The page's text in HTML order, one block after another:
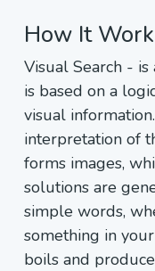
How It
Visual Search -
is based on a
visual
interpretation of
forms images,
solutions are
simple words,
something in
boils and